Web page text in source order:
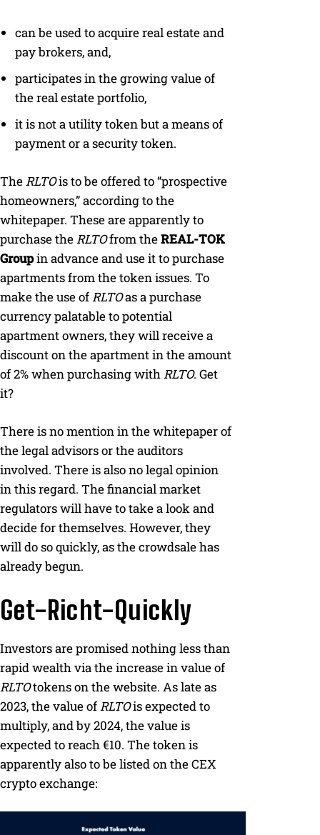
can be used to acquire real estate and
pay brokers, and,
participates in the growing value of
the real estate portfolio,
it is not a utility token but a means of
payment or a security token.
TheRLTOis to be offered to “prospective
homeowners,” according to the
whitepaper. These are apparently to
purchase theRLTOfrom theREAL-TOK
Groupin advance and use it to purchase
apartments from the token issues. To
make the use ofRLTOas a purchase
currency palatable to potential
apartment owners, they will receive a
discount on the apartment in the amount
of 2% when purchasing withRLTO. Get
it?
There is no mention in the whitepaper of
the legal advisors or the auditors
involved. There is also no legal opinion
in this regard. The financial market
regulators will have to take a look and
decide for themselves. However, they
will do so quickly, as the crowdsale has
already begun.
Get-Richt-Quickly
Investors are promised nothing less than
rapid wealth via the increase in value of
RLTOtokens on the website. As late as
2023, the value ofRLTOis expected to
multiply, and by 2024, the value is
expected to reach €10. The token is
apparently also to be listed on the CEX
crypto exchange: